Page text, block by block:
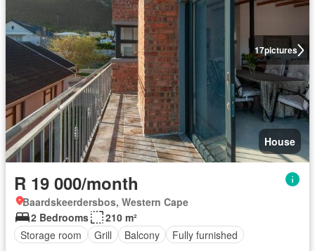
17pictures
House
R 19 000/month
Baardskeerdersbos, Western Cape
2 Bedrooms
210 m²
Storage room
Grill Balcony Fully furnished